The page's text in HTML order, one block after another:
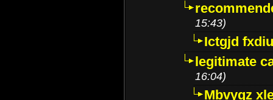
15:43)
Ictgjd
legitimate
16:04)
Mbvygz